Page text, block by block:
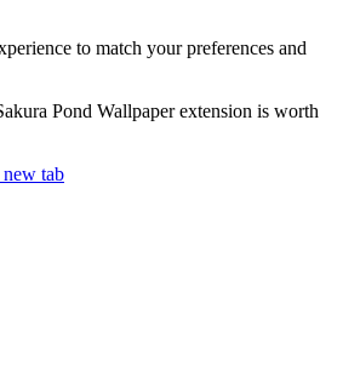
to match your preferences and
Pond Wallpaper extension is worth
tab